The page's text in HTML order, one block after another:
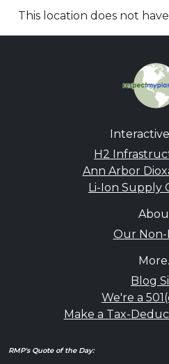
This location does not
H2
Ann Arbor
Li-Ion Supply
Our
Blog
We're a
Make a Tax-
RMP's Quote of the Day: